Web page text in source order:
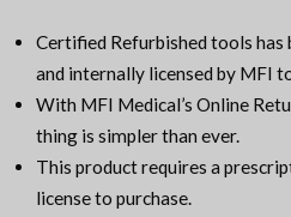
Certified Refurbished tools has
and internally licensed by MFI
With MFI Medical’s Online
thing is simpler than ever.
This product requires a
license to purchase.